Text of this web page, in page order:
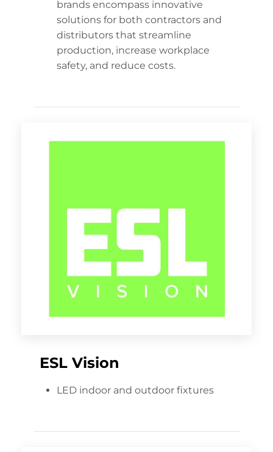
brands encompass innovative
solutions for both contractors and
distributors that streamline
production, increase workplace
safety, and reduce costs.
ESL Vision
LED indoor and outdoor fixtures